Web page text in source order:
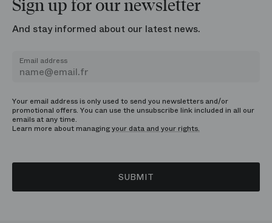
Sign up for our newsletter
And stay informed about our latest news.
Email address
Your email address is only used to send you newsletters and/or
promotional offers. You can use the unsubscribe link included in all our
emails at any time.
Learn more about managingyour data and your rights.
SUBMIT